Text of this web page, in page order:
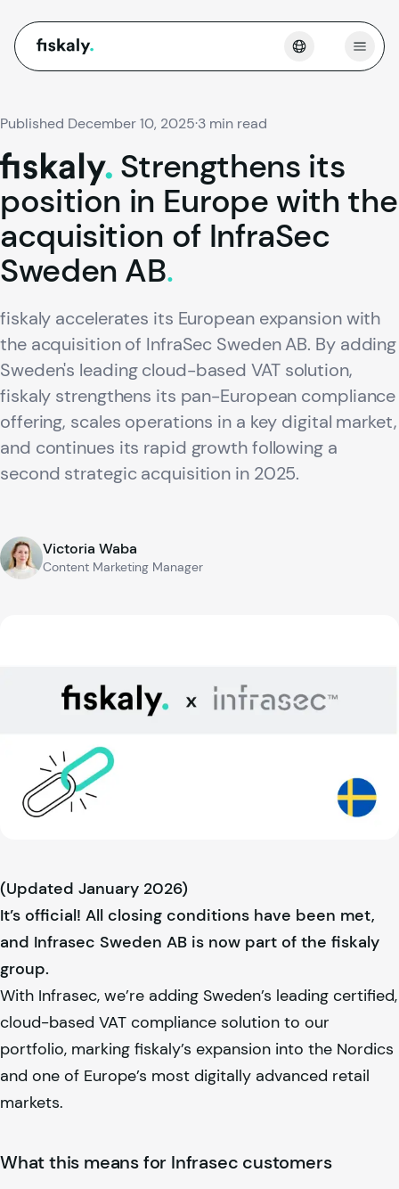
fiskaly. Open
Published December 10, 2025·3 min read
fiskaly. Strengthens its
position in Europewith the
acquisition of InfraSec
Sweden AB.
fiskaly accelerates its European expansion with
the acquisition of InfraSec Sweden AB. By adding
Sweden's leading cloud-based VAT solution,
fiskaly strengthens its pan-European compliance
offering, scales operations in a key digital market,
and continues its rapid growth following a
second strategic acquisition in 2025.
Victoria Waba
Content Marketing Manager
(Updated January 2026)
It’s official! All closing conditions have been met,
and Infrasec Sweden AB is now part of the fiskaly
group.
With Infrasec, we’re adding Sweden’s leading certified,
cloud-based VAT compliance solution to our
portfolio, marking fiskaly’s expansion into the Nordics
and one of Europe’s most digitally advanced retail
markets.
What this means for Infrasec customers